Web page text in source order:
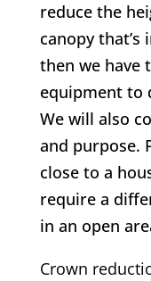
reduce the
canopy
then we have
equipment to
We will also
and purpose.
close to a
require a
in an open
Crown